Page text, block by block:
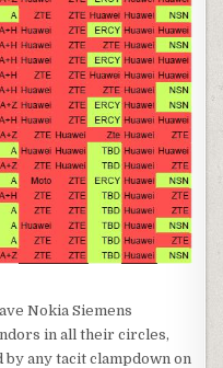
Nokia Siemens
in all their circles,
any tacit clampdown on